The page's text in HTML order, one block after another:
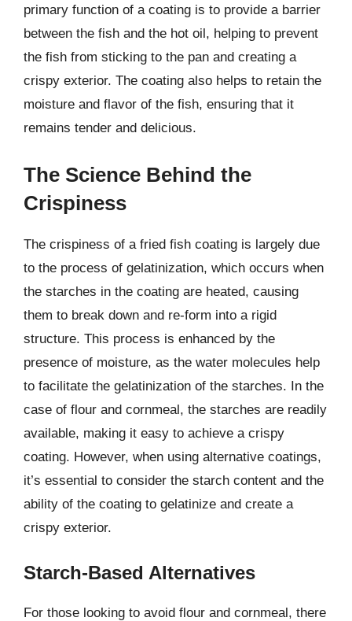
primary function of a coating is to provide a barrier
between the fish and the hot oil, helping to prevent
the fish from sticking to the pan and creating a
crispy exterior. The coating also helps to retain the
moisture and flavor of the fish, ensuring that it
remains tender and delicious.
The Science Behind the
Crispiness
The crispiness of a fried fish coating is largely due
to the process of gelatinization, which occurs when
the starches in the coating are heated, causing
them to break down and re-form into a rigid
structure. This process is enhanced by the
presence of moisture, as the water molecules help
to facilitate the gelatinization of the starches. In the
case of flour and cornmeal, the starches are readily
available, making it easy to achieve a crispy
coating. However, when using alternative coatings,
it’s essential to consider the starch content and the
ability of the coating to gelatinize and create a
crispy exterior.
Starch-Based Alternatives
For those looking to avoid flour and cornmeal, there